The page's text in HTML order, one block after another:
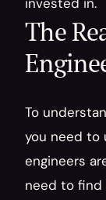
The
To
you need to
engineers
need to find